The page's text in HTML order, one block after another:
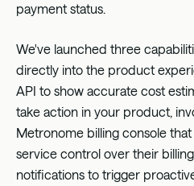
payment status.
We've launched three
directly into the product
API to show accurate cost
take action in your product,
Metronome billing console
service control over their
notifications to trigger